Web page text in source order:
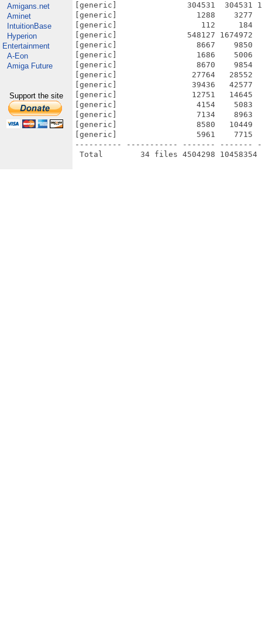
Amigans.net
Aminet
IntuitionBase
Hyperion
Entertainment
A-Eon
Amiga Future
Support the site
[generic]               304531  304531
[generic]                 1288    3277
[generic]                  112     184
[generic]               548127 1674972
[generic]                 8667    9850
[generic]                 1686    5006
[generic]                 8670    9854
[generic]                27764   28552
[generic]                39436   42577
[generic]                12751   14645
[generic]                 4154    5083
[generic]                 7134    8963
[generic]                 8580   10449
[generic]                 5961    7715
---------- ----------- ------- -------